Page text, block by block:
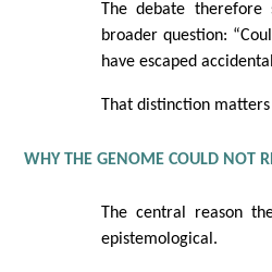
The debate
broader question:
have escaped
That distinction
WHY THE GENOME COULD NOT
The central reason
epistemological.